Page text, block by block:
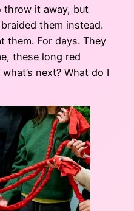
throw it away, but
them instead.
them. For days. They
these long red
next? What do I